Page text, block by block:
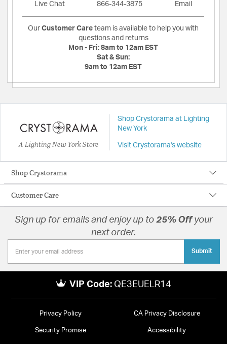
Live Chat 866-344-3875 Email
Our Customer Care team is available to help you with
questions and returns
Mon - Fri: 8am to 12am EST
Sat & Sun:
9am to 12am EST
A Lighting New York Store
Shop Crystorama at Lighting
New York
Visit Crystorama's website
Shop Crystorama
Customer Care
Sign up for emails and enjoy up to 25% Off your
next order.
Submit
VIP Code: QE3EUELR14
Privacy Policy CA Privacy Disclosure
Security Promise Accessibility